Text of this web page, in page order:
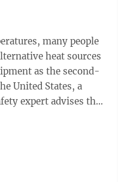
many people
heat sources
as the second-
United States, a
expert advises the